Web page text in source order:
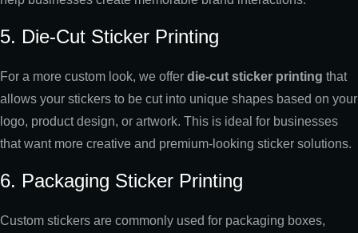
5. Die-Cut Sticker Printing
For a more custom look, we offer die-cut sticker printing that
allows your stickers to be cut into unique shapes based on your
logo, product design, or artwork. This is ideal for businesses
that want more creative and premium-looking sticker solutions.
6. Packaging Sticker Printing
Custom stickers are commonly used for packaging boxes,